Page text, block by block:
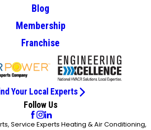
Blog
Membership
Franchise
Your Local Experts
Follow Us
Service Experts Heating & Air Conditioning,